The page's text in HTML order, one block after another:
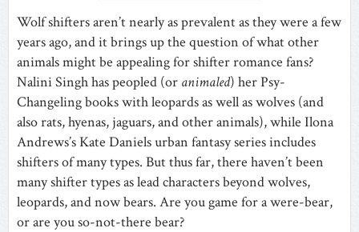
Wolf shifters aren’t nearly as prevalent as they were a few
years ago, and it brings up the question of what other
animals might be appealing for shifter romance fans?
Nalini Singh has peopled (or animaled) her Psy-
Changeling books with leopards as well as wolves (and
also rats, hyenas, jaguars, and other animals), while Ilona
Andrews’s Kate Daniels urban fantasy series includes
shifters of many types. But thus far, there haven’t been
many shifter types as lead characters beyond wolves,
leopards, and now bears. Are you game for a were-bear,
or are you so-not-there bear?